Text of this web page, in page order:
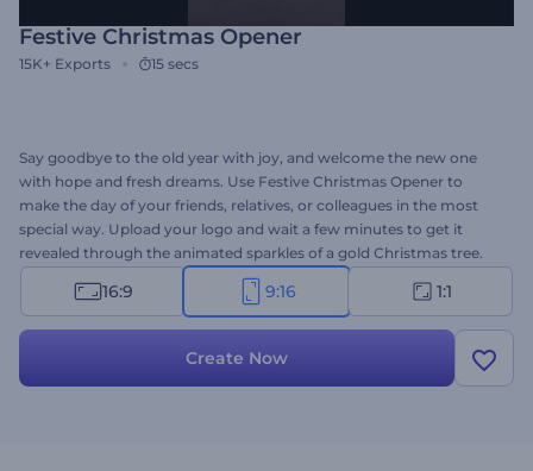
Festive Christmas Opener
15K+ Exports 15 secs
Say goodbye to the old year with joy, and welcome the new one
with hope and fresh dreams. Use Festive Christmas Opener to
make the day of your friends, relatives, or colleagues in the most
special way. Upload your logo and wait a few minutes to get it
revealed through the animated sparkles of a gold Christmas tree.
Perfectly suited for holiday intros, Christmas TV commercials,
presentation openers, and a lot more creative projects. Give it a
16:9 9:16 1:1
Create Now